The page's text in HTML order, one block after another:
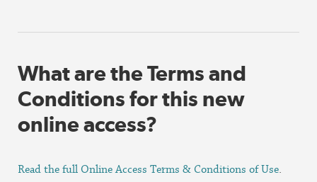
What are the Terms and
Conditions for this new
online access?
Read the full Online Access Terms & Conditions of Use.